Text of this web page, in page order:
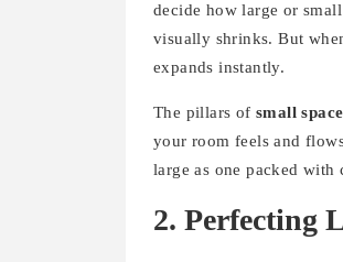
decide how large or
visually shrinks. But
expands instantly.
The pillars of small
your room feels and
large as one packed with
2. Perfecting